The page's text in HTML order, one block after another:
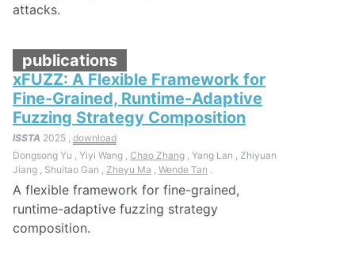
attacks.
publications
xFUZZ: A Flexible Framework for
Fine-Grained, Runtime-Adaptive
Fuzzing Strategy Composition
ISSTA 2025 , download
Dongsong Yu , Yiyi Wang , Chao Zhang , Yang Lan , Zhiyuan
Jiang , Shuitao Gan , Zheyu Ma , Wende Tan .
A flexible framework for fine-grained,
runtime-adaptive fuzzing strategy
composition.